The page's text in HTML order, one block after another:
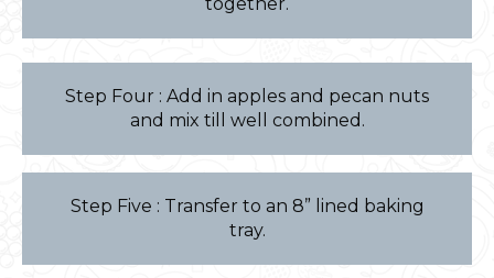
Step Four : Add in apples and pecan nuts
and mix till well combined.
Step Five : Transfer to an 8” lined baking
tray.